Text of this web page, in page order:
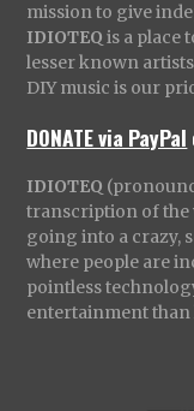
mission to give
IDIOTEQ is a place
lesser known
DIY music is our
DONATE via PayPal
IDIOTEQ
transcription of the
going into a crazy,
where people are
pointless
entertainment than